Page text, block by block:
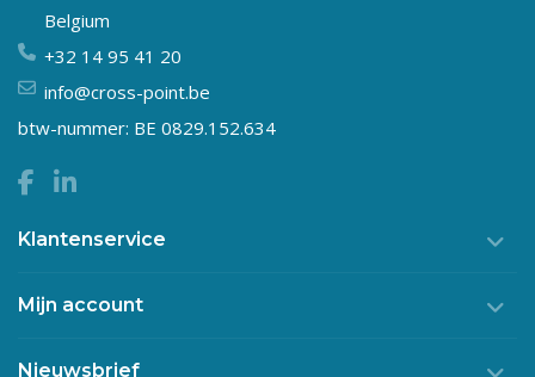
Belgium
+32 14 95 41 20
info@cross-point.be
btw-nummer: BE 0829.152.634
Klantenservice
Mijn account
Nieuwsbrief